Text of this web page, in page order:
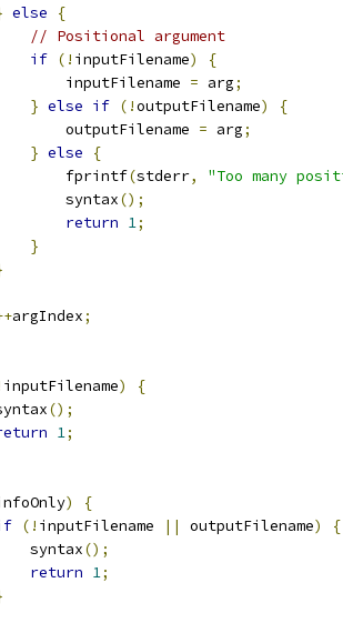
else
{
// Positional argument
if (! inputFilename)
{
inputFilename
= arg;
} else if (!outputFilename)
{
outputFilename
= arg;
} else
{
fprintf
(stderr,
"Too many
syntax
();
return 1;
}
argIndex;
inputFilename)
{
();
1;
)
{
(! inputFilename || outputFilename)
{
syntax
();
return 1;